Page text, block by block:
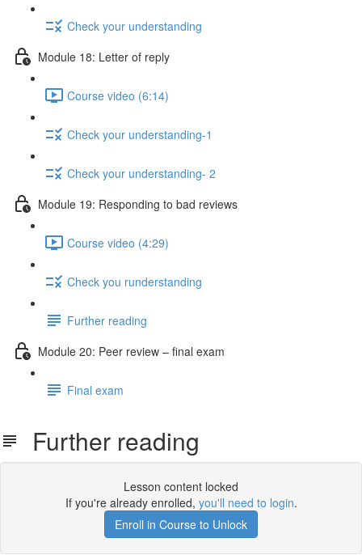
Check your understanding
Module 18: Letter of reply
Course video (6:14)
Check your understanding-1
Check your understanding- 2
Module 19: Responding to bad reviews
Course video (4:29)
Check you runderstanding
Further reading
Module 20: Peer review – ﬁnal exam
Final exam
Further reading
Lesson content locked
If you're already enrolled, you'll need to login.
Enroll in Course to Unlock